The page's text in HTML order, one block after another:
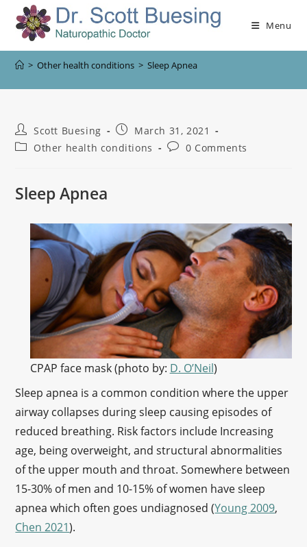
Menu
> Other health conditions > Sleep Apnea
Scott Buesing
March 31, 2021
Other health conditions
0 Comments
Sleep Apnea
CPAP face mask (photo by: D. O’Neil)
Sleep apnea is a common condition where the upper
airway collapses during sleep causing episodes of
reduced breathing. Risk factors include Increasing
age, being overweight, and structural abnormalities
of the upper mouth and throat. Somewhere between
15-30% of men and 10-15% of women have sleep
apnea which often goes undiagnosed (Young 2009,
Chen 2021).